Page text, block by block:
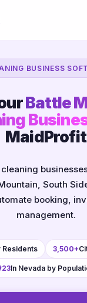
BUSINESS
Battle
MaidProfit
South
booking,
management.
Residents 3,500+
In Nevada by